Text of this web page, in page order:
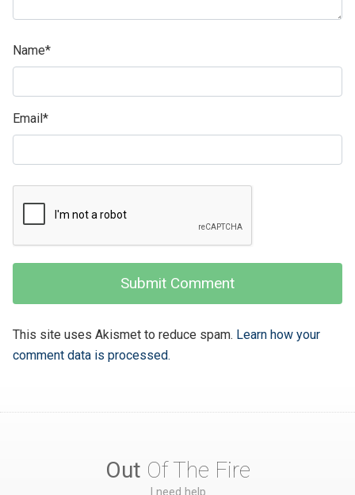
Name*
Email*
This site uses Akismet to reduce spam. Learn how your
comment data is processed.
Out Of The Fire
I need help